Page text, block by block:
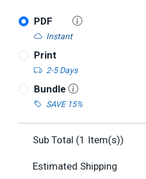
PDF
Instant
Print
2-5 Days
Bundle
SAVE 15%
Sub Total (1 Item(s))
Estimated Shipping